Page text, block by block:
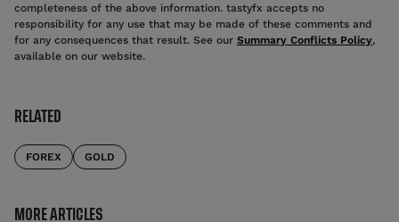
completeness of the above information. tastyfx accepts no
responsibility for any use that may be made of these comments and
for any consequences that result. See our Summary Conflicts Policy,
available on our website.
RELATED
FOREX GOLD
MORE ARTICLES